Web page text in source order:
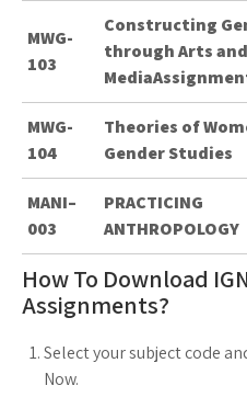
MWG-
103
Constructing
through Arts and
MWG-
104
Theories of
Gender Studies
MANI–
003
PRACTICING
ANTHROPOLOGY
How To Download
Assignments?
Select your subject code
Now.